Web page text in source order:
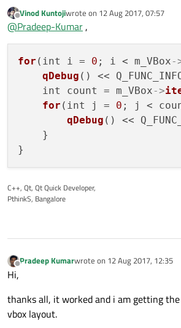
Offline
Vinod Kuntojiwrote on 12 Aug 2017, 07:57
last edited by
@Pradeep-Kumar,
for (int i = 0 ; i < m_VBox-
qDebug () <<
    int count = m_VBox
->
for (int j = 0 ; j <
qDebug () <<
    }
C++, Qt, Qt Quick Developer,
PthinkS, Bangalore
Offline
Pradeep Kumarwrote on 12 Aug 2017, 12:35
last edited by
Hi,
thanks all, it worked and i am getting
vbox layout.